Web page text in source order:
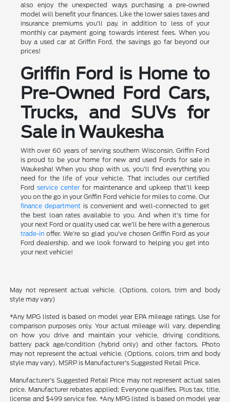
also enjoy the unexpected ways purchasing a pre-owned
model will benefit your finances. Like the lower sales taxes and
insurance premiums you'll pay, in addition to less of your
monthly car payment going towards interest fees. When you
buy a used car at Griffin Ford, the savings go far beyond our
prices!
Griffin Ford is Home to
Pre-Owned Ford Cars,
Trucks, and SUVs for
Sale in Waukesha
With over 60 years of serving southern Wisconsin, Griffin Ford
is proud to be your home for new and used Fords for sale in
Waukesha! When you shop with us, you'll find everything you
need for the life of your vehicle. That includes our certified
Ford service centerfor maintenance and upkeep that'll keep
you on the go in your Griffin Ford vehicle for miles to come. Our
finance departmentis convenient and well-connected to get
the best loan rates available to you. And when it's time for
your next Ford or quality used car, we'll be here with a generous
trade-inoffer. We're so glad you've chosen Griffin Ford as your
Ford dealership, and we look forward to helping you get into
your next vehicle!
May not represent actual vehicle. (Options, colors, trim and body
style may vary)
*Any MPG listed is based on model year EPA mileage ratings. Use for
comparison purposes only. Your actual mileage will vary, depending
on how you drive and maintain your vehicle, driving conditions,
battery pack age/condition (hybrid only) and other factors. Photo
may not represent the actual vehicle. (Options, colors, trim and body
style may vary). MSRP is Manufacturer's Suggested Retail Price.
Manufacturer's Suggested Retail Price may not represent actual sales
price. Manufacturer rebates applied; Everyone qualifies. Plus tax, title,
license and $499 service fee. *Any MPG listed is based on model year